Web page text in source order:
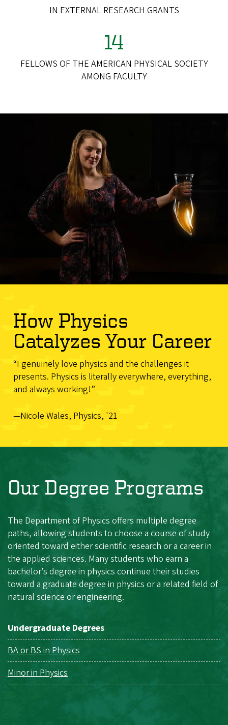
IN EXTERNAL RESEARCH GRANTS
14
FELLOWS OF THE AMERICAN PHYSICAL SOCIETY
AMONG FACULTY
How Physics
Catalyzes Your Career
“I genuinely love physics and the challenges it
presents. Physics is literally everywhere, everything,
and always working!”
—Nicole Wales, Physics, '21
Our Degree Programs
The Department of Physics offers multiple degree
paths, allowing students to choose a course of study
oriented toward either scientific research or a career in
the applied sciences. Many students who earn a
bachelor’s degree in physics continue their studies
toward a graduate degree in physics or a related field of
natural science or engineering.
Undergraduate Degrees
BA or BS in Physics
Minor in Physics